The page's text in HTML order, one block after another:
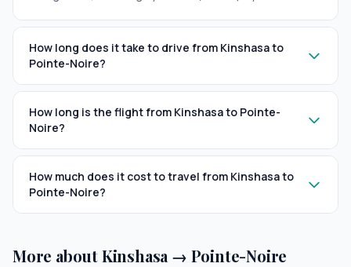
How long does it take to drive from Kinshasa to
Pointe-Noire?
How long is the flight from Kinshasa to Pointe-
Noire?
How much does it cost to travel from Kinshasa to
Pointe-Noire?
More about Kinshasa → Pointe-Noire